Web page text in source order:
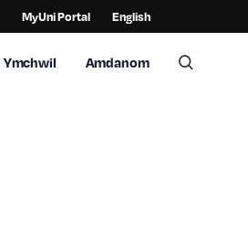
MyUni Portal English
Ymchwil Amdanom